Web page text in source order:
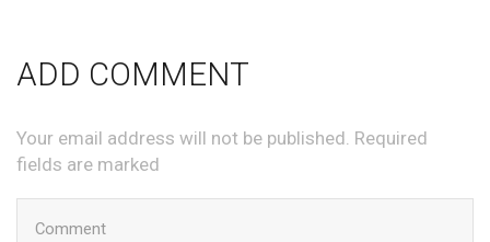
ADD COMMENT
Your email address will not be published. Required
fields are marked